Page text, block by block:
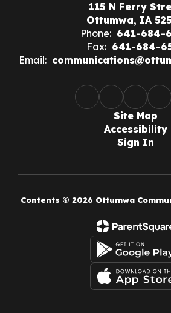
115 N Ferry
Ottumwa, IA
Phone: 641-684-
Fax: 641-684-
Email:
Site Map
Accessibility
Sign In
Contents © 2026 Ottumwa